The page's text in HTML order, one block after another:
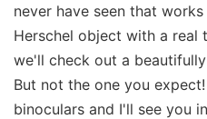
never have seen that
Herschel object with a real
we'll check out a
But not the one you
binoculars and I'll see you